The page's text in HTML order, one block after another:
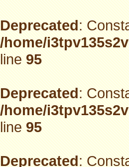
Deprecated:
/home/
line95
Deprecated:
/home/
line95
Deprecated: